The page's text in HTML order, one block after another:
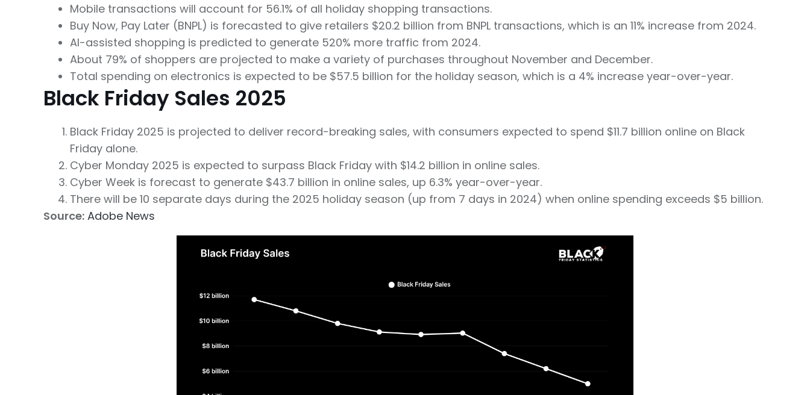
Mobile transactions will account for 56.1% of all holiday shopping transactions.
Buy Now, Pay Later (BNPL) is forecasted to give retailers $20.2 billion from BNPL transactions, which is an 11% increase from 2024.
AI-assisted shopping is predicted to generate 520% more traffic from 2024.
About 79% of shoppers are projected to make a variety of purchases throughout November and December.
Total spending on electronics is expected to be $57.5 billion for the holiday season, which is a 4% increase year-over-year.
Black Friday Sales 2025
Black Friday 2025 is projected to deliver record-breaking sales, with consumers expected to spend $11.7 billion online on Black
Friday alone.
Cyber Monday 2025 is expected to surpass Black Friday with $14.2 billion in online sales.
Cyber Week is forecast to generate $43.7 billion in online sales, up 6.3% year-over-year.
There will be 10 separate days during the 2025 holiday season (up from 7 days in 2024) when online spending exceeds $5 billion.
Source: Adobe News